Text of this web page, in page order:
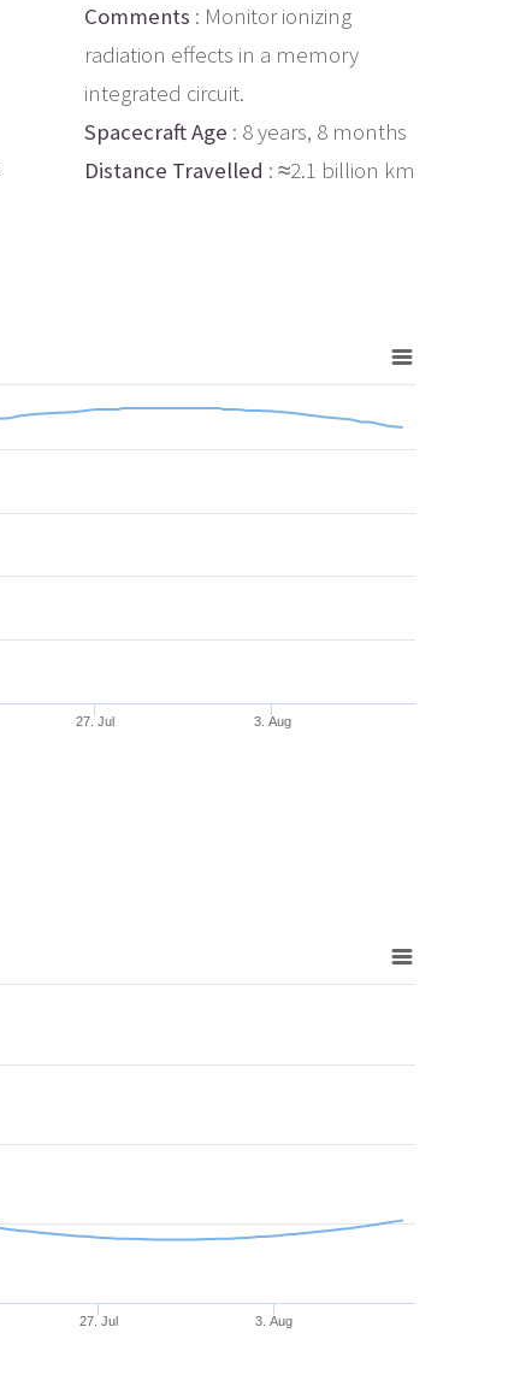
Comments : Monitor ionizing
radiation effects in a memory
integrated circuit.
Spacecraft Age : 8 years, 8 months
Distance Travelled : ≈2.1 billion km
27. Jul 3. Aug
27. Jul 3. Aug